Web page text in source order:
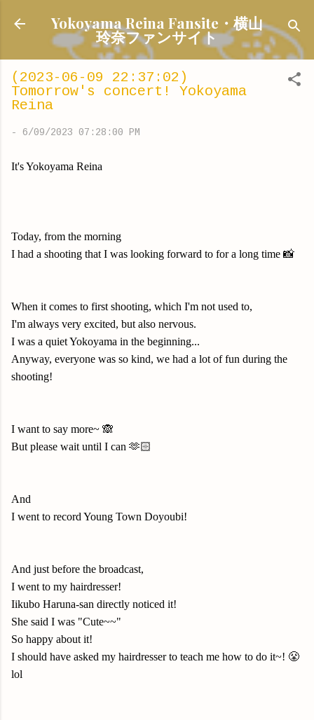
Skip to main content
Yokoyama Reina Fansite・横山
玲奈ファンサイト
(2023-06-09 22:37:02)
Tomorrow's concert! Yokoyama
Reina
- 6/09/2023 07:28:00 PM
It's Yokoyama Reina
Today, from the morning
I had a shooting that I was looking forward to for a long time 📸
When it comes to first shooting, which I'm not used to,
I'm always very excited, but also nervous.
I was a quiet Yokoyama in the beginning...
Anyway, everyone was so kind, we had a lot of fun during the
shooting!
I want to say more~ 🙈
But please wait until I can 🫶🏻
And
I went to record Young Town Doyoubi!
And just before the broadcast,
I went to my hairdresser!
Iikubo Haruna-san directly noticed it!
She said I was "Cute~~"
So happy about it!
I should have asked my hairdresser to teach me how to do it~! 😤
lol